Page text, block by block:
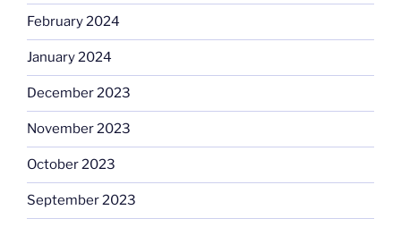
February 2024
January 2024
December 2023
November 2023
October 2023
September 2023